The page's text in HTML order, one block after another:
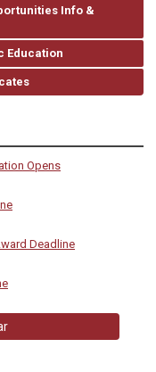
Info &
Education
Opens
Deadline